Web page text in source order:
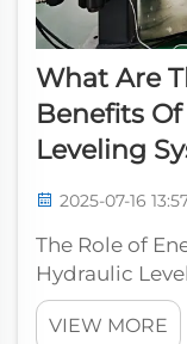
What Are
Benefits
Leveling
2025-07-16
The Role of
Hydraulic
sector, energy
with
VIEW MORE